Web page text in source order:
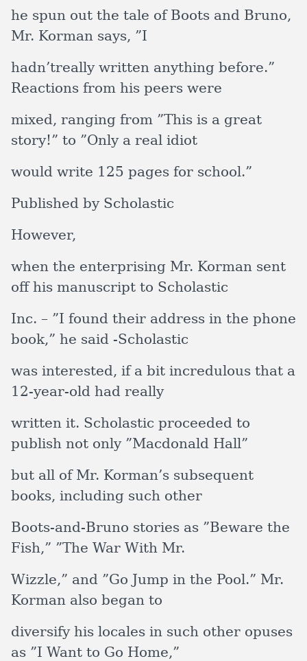
he spun out the tale of Boots and Bruno,
Mr. Korman says, ”I
hadn’treally written anything before.”
Reactions from his peers were
mixed, ranging from ”This is a great
story!” to ”Only a real idiot
would write 125 pages for school.”
Published by Scholastic
However,
when the enterprising Mr. Korman sent
off his manuscript to Scholastic
Inc. – ”I found their address in the phone
book,” he said -Scholastic
was interested, if a bit incredulous that a
12-year-old had really
written it. Scholastic proceeded to
publish not only ”Macdonald Hall”
but all of Mr. Korman’s subsequent
books, including such other
Boots-and-Bruno stories as ”Beware the
Fish,” ”The War With Mr.
Wizzle,” and ”Go Jump in the Pool.” Mr.
Korman also began to
diversify his locales in such other opuses
as ”I Want to Go Home,”